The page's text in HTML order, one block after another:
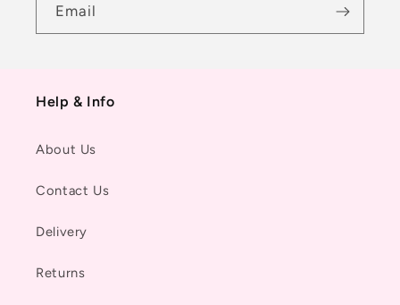
Email
Help & Info
About Us
Contact Us
Delivery
Returns